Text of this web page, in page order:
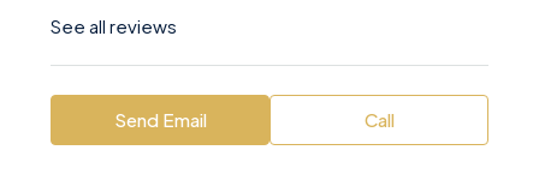
See all reviews
Send Email Call